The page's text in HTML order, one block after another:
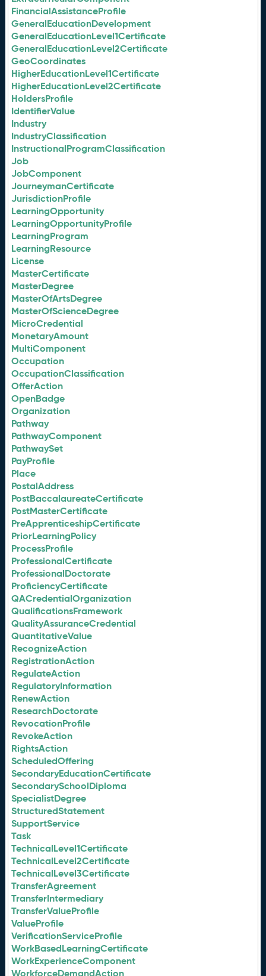
FinancialAssistanceProfile
GeneralEducationDevelopment
GeneralEducationLevel1Certificate
GeneralEducationLevel2Certificate
GeoCoordinates
HigherEducationLevel1Certificate
HigherEducationLevel2Certificate
HoldersProfile
IdentifierValue
Industry
IndustryClassification
InstructionalProgramClassification
Job
JobComponent
JourneymanCertificate
JurisdictionProfile
LearningOpportunity
LearningOpportunityProfile
LearningProgram
LearningResource
License
MasterCertificate
MasterDegree
MasterOfArtsDegree
MasterOfScienceDegree
MicroCredential
MonetaryAmount
MultiComponent
Occupation
OccupationClassification
OfferAction
OpenBadge
Organization
Pathway
PathwayComponent
PathwaySet
PayProfile
Place
PostalAddress
PostBaccalaureateCertificate
PostMasterCertificate
PreApprenticeshipCertificate
PriorLearningPolicy
ProcessProfile
ProfessionalCertificate
ProfessionalDoctorate
ProficiencyCertificate
QACredentialOrganization
QualificationsFramework
QualityAssuranceCredential
QuantitativeValue
RecognizeAction
RegistrationAction
RegulateAction
RegulatoryInformation
RenewAction
ResearchDoctorate
RevocationProfile
RevokeAction
RightsAction
ScheduledOffering
SecondaryEducationCertificate
SecondarySchoolDiploma
SpecialistDegree
StructuredStatement
SupportService
Task
TechnicalLevel1Certificate
TechnicalLevel2Certificate
TechnicalLevel3Certificate
TransferAgreement
TransferIntermediary
TransferValueProfile
ValueProfile
VerificationServiceProfile
WorkBasedLearningCertificate
WorkExperienceComponent
WorkforceDemandAction